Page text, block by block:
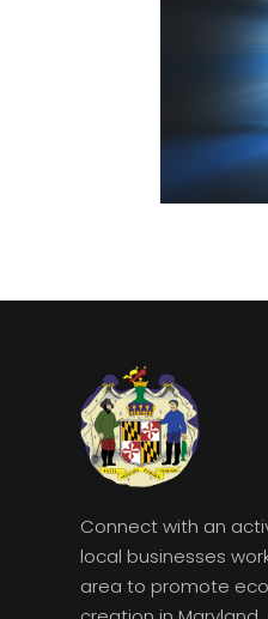
Connect with an
local businesses
area to promote